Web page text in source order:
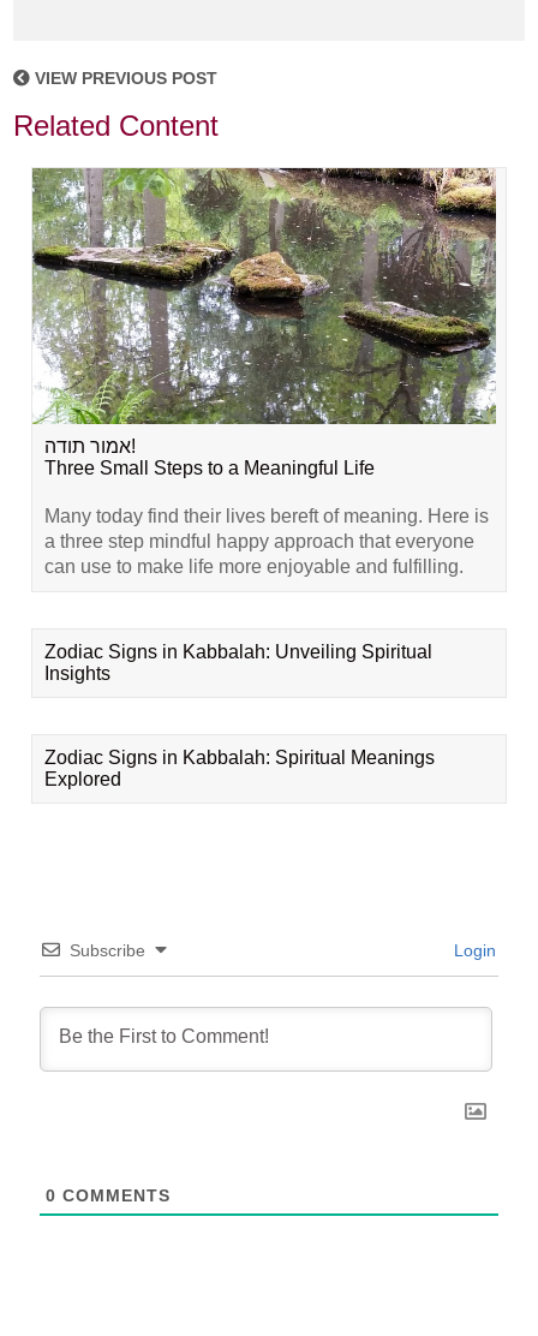
VIEW PREVIOUS POST
Related Content
אמור תודה!
Three Small Steps to a Meaningful Life
Many today find their lives bereft of meaning. Here is
a three step mindful happy approach that everyone
can use to make life more enjoyable and fulfilling.
Zodiac Signs in Kabbalah: Unveiling Spiritual
Insights
Zodiac Signs in Kabbalah: Spiritual Meanings
Explored
Subscribe Login
0 COMMENTS